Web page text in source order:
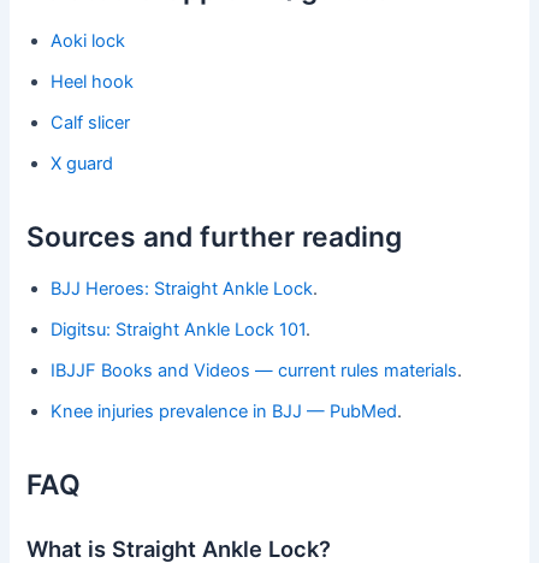
Aoki lock
Heel hook
Calf slicer
X guard
Sources and further reading
BJJ Heroes: Straight Ankle Lock.
Digitsu: Straight Ankle Lock 101.
IBJJF Books and Videos — current rules materials.
Knee injuries prevalence in BJJ — PubMed.
FAQ
What is Straight Ankle Lock?